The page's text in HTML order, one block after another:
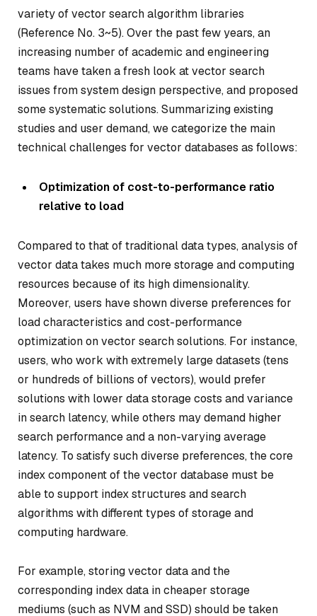
variety of vector search algorithm libraries
(Reference No. 3~5). Over the past few years, an
increasing number of academic and engineering
teams have taken a fresh look at vector search
issues from system design perspective, and proposed
some systematic solutions. Summarizing existing
studies and user demand, we categorize the main
technical challenges for vector databases as follows:
Optimization of cost-to-performance ratio
relative to load
Compared to that of traditional data types, analysis of
vector data takes much more storage and computing
resources because of its high dimensionality.
Moreover, users have shown diverse preferences for
load characteristics and cost-performance
optimization on vector search solutions. For instance,
users, who work with extremely large datasets (tens
or hundreds of billions of vectors), would prefer
solutions with lower data storage costs and variance
in search latency, while others may demand higher
search performance and a non-varying average
latency. To satisfy such diverse preferences, the core
index component of the vector database must be
able to support index structures and search
algorithms with different types of storage and
computing hardware.
For example, storing vector data and the
corresponding index data in cheaper storage
mediums (such as NVM and SSD) should be taken